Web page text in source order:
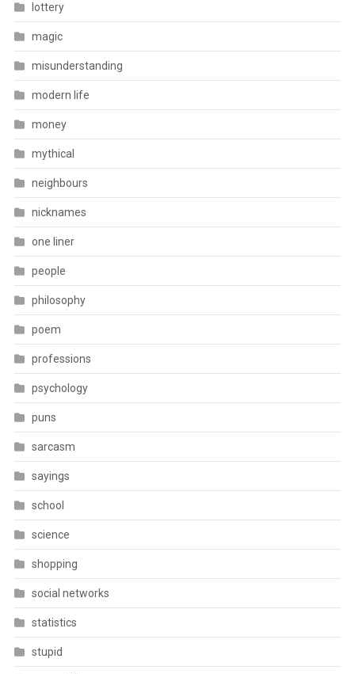
lottery
magic
misunderstanding
modern life
money
mythical
neighbours
nicknames
one liner
people
philosophy
poem
professions
psychology
puns
sarcasm
sayings
school
science
shopping
social networks
statistics
stupid